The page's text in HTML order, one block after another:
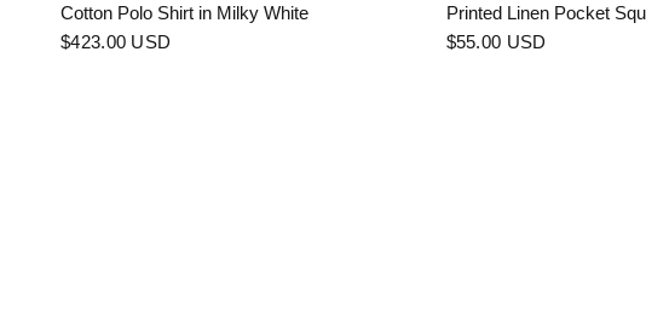
Cotton Polo Shirt in Milky White
$423.00 USD
Printed Linen Pocket
$55.00 USD